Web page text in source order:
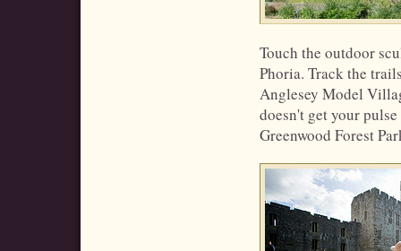
Touch the outdoor
Phoria. Track the
Anglesey Model
doesn't get your
Greenwood Forest